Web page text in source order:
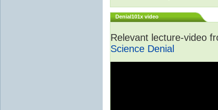
Denial101x video
Relevant lecture-video
Science Denial